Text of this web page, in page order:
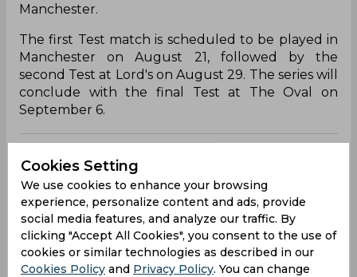
Manchester.
The first Test match is scheduled to be played in
Manchester on August 21, followed by the
second Test at Lord's on August 29. The series will
conclude with the final Test at The Oval on
September 6.
Sri Lanka Cricket Team
0 0 0 0 1 0
Cookies Setting
We use cookies to enhance your browsing
experience, personalize content and ads, provide
social media features, and analyze our traffic. By
clicking "Accept All Cookies", you consent to the use of
cookies or similar technologies as described in our
Cookies Policy and Privacy Policy. You can change